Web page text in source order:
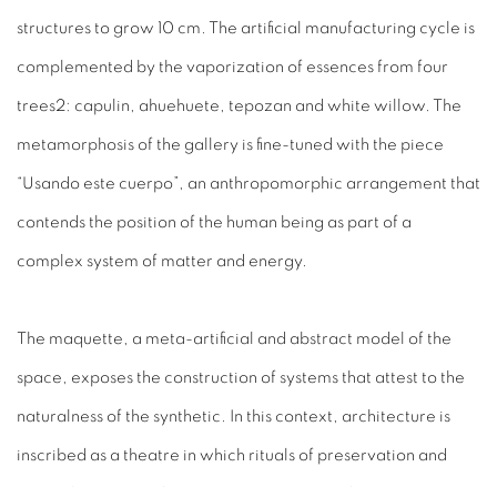
structures to grow 10 cm. The artificial manufacturing cycle is
complemented by the vaporization of essences from four
trees2: capulin, ahuehuete, tepozan and white willow. The
metamorphosis of the gallery is fine-tuned with the piece
“Usando este cuerpo”, an anthropomorphic arrangement that
contends the position of the human being as part of a
complex system of matter and energy.
The maquette, a meta-artificial and abstract model of the
space, exposes the construction of systems that attest to the
naturalness of the synthetic. In this context, architecture is
inscribed as a theatre in which rituals of preservation and